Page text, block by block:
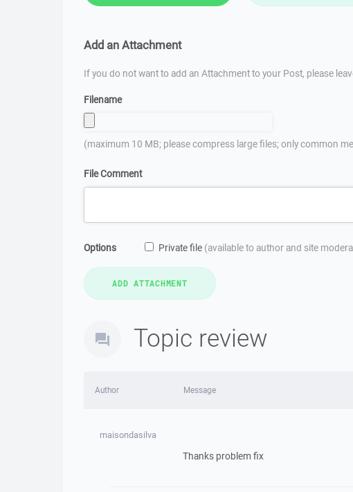
Add an Attachment
If you do not want to add an Attachment to your Post, please
Filename
(maximum 10 MB; please compress large files; only common
File Comment
Options Private file (available to author and site
Topic review
Author Message
maisondasilva
Thanks problem fix